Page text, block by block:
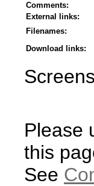
Comments:
External links:
Filenames:
Download links:
Please
this
See